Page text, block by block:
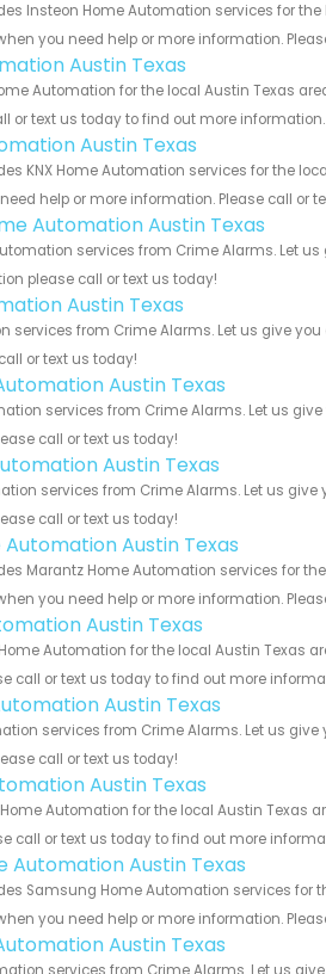
Insteon Home Automation services for
you need help or more information.
Austin Texas
Automation for the local Austin Texas
or text us today to find out more
Austin Texas
KNX Home Automation services for the
help or more information. Please call or
Automation Austin Texas
services from Crime Alarms. Let
please call or text us today!
Austin Texas
services from Crime Alarms. Let us give
or text us today!
Austin Texas
services from Crime Alarms. Let us
call or text us today!
Austin Texas
services from Crime Alarms. Let us
call or text us today!
Austin Texas
Marantz Home Automation services for
you need help or more information.
Austin Texas
Automation for the local Austin Texas
call or text us today to find out more
Austin Texas
services from Crime Alarms. Let us
call or text us today!
Austin Texas
Automation for the local Austin Texas
call or text us today to find out more
Automation Austin Texas
Samsung Home Automation services for
you need help or more information.
Austin Texas